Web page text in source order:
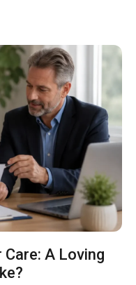
Care: A Loving